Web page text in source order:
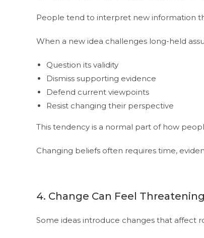
People tend to interpret new information
When a new idea challenges long-held
Question its validity
Dismiss supporting evidence
Defend current viewpoints
Resist changing their perspective
This tendency is a normal part of how
Changing beliefs often requires time,
4. Change Can Feel Threatening
Some ideas introduce changes that affect